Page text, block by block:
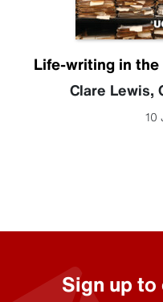
Life-writing in
Clare Lewis,
10
Sign up